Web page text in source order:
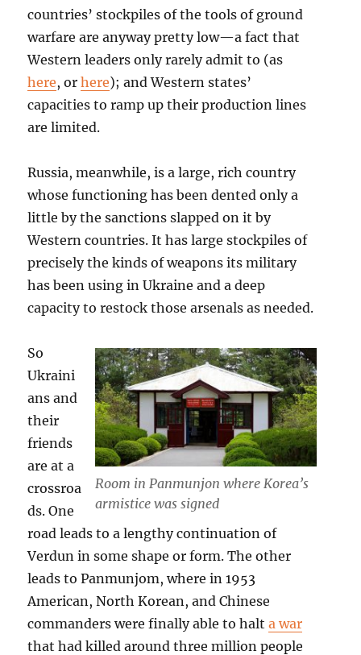
countries’ stockpiles of the tools of ground
warfare are anyway pretty low—a fact that
Western leaders only rarely admit to (as
here, orhere); and Western states’
capacities to ramp up their production lines
are limited.
Russia, meanwhile, is a large, rich country
whose functioning has been dented only a
little by the sanctions slapped on it by
Western countries. It has large stockpiles of
precisely the kinds of weapons its military
has been using in Ukraine and a deep
capacity to restock those arsenals as needed.
Room in Panmunjon where Korea’s
armistice was signed
So
Ukraini
ans and
their
friends
are at a
crossroa
ds. One
road leads to a lengthy continuation of
Verdun in some shape or form. The other
leads to Panmunjom, where in 1953
American, North Korean, and Chinese
commanders were finally able to halta war
that had killed around three million people